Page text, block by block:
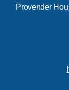
Provender